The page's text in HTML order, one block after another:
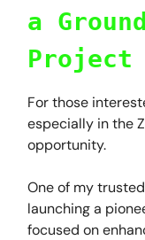
a
Project
For those
especially in the
opportunity.
One of my
launching a
focused on